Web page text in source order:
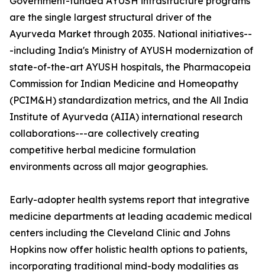
are the single largest structural driver of the
Ayurveda Market through 2035. National initiatives--
-including India's Ministry of AYUSH modernization of
state-of-the-art AYUSH hospitals, the Pharmacopeia
Commission for Indian Medicine and Homeopathy
(PCIM&H) standardization metrics, and the All India
Institute of Ayurveda (AIIA) international research
collaborations---are collectively creating
competitive herbal medicine formulation
environments across all major geographies.
Early-adopter health systems report that integrative
medicine departments at leading academic medical
centers including the Cleveland Clinic and Johns
Hopkins now offer holistic health options to patients,
incorporating traditional mind-body modalities as